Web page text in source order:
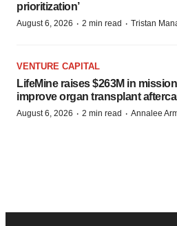
prioritization’
August 6, 2026 · 2 min read · Tristan
VENTURE CAPITAL
LifeMine raises $263M in
improve organ transplant
August 6, 2026 · 2 min read · Annalee